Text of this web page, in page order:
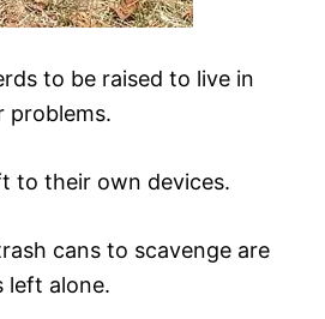
to be raised to live in
problems.
to their own devices.
cans to scavenge are
left alone.